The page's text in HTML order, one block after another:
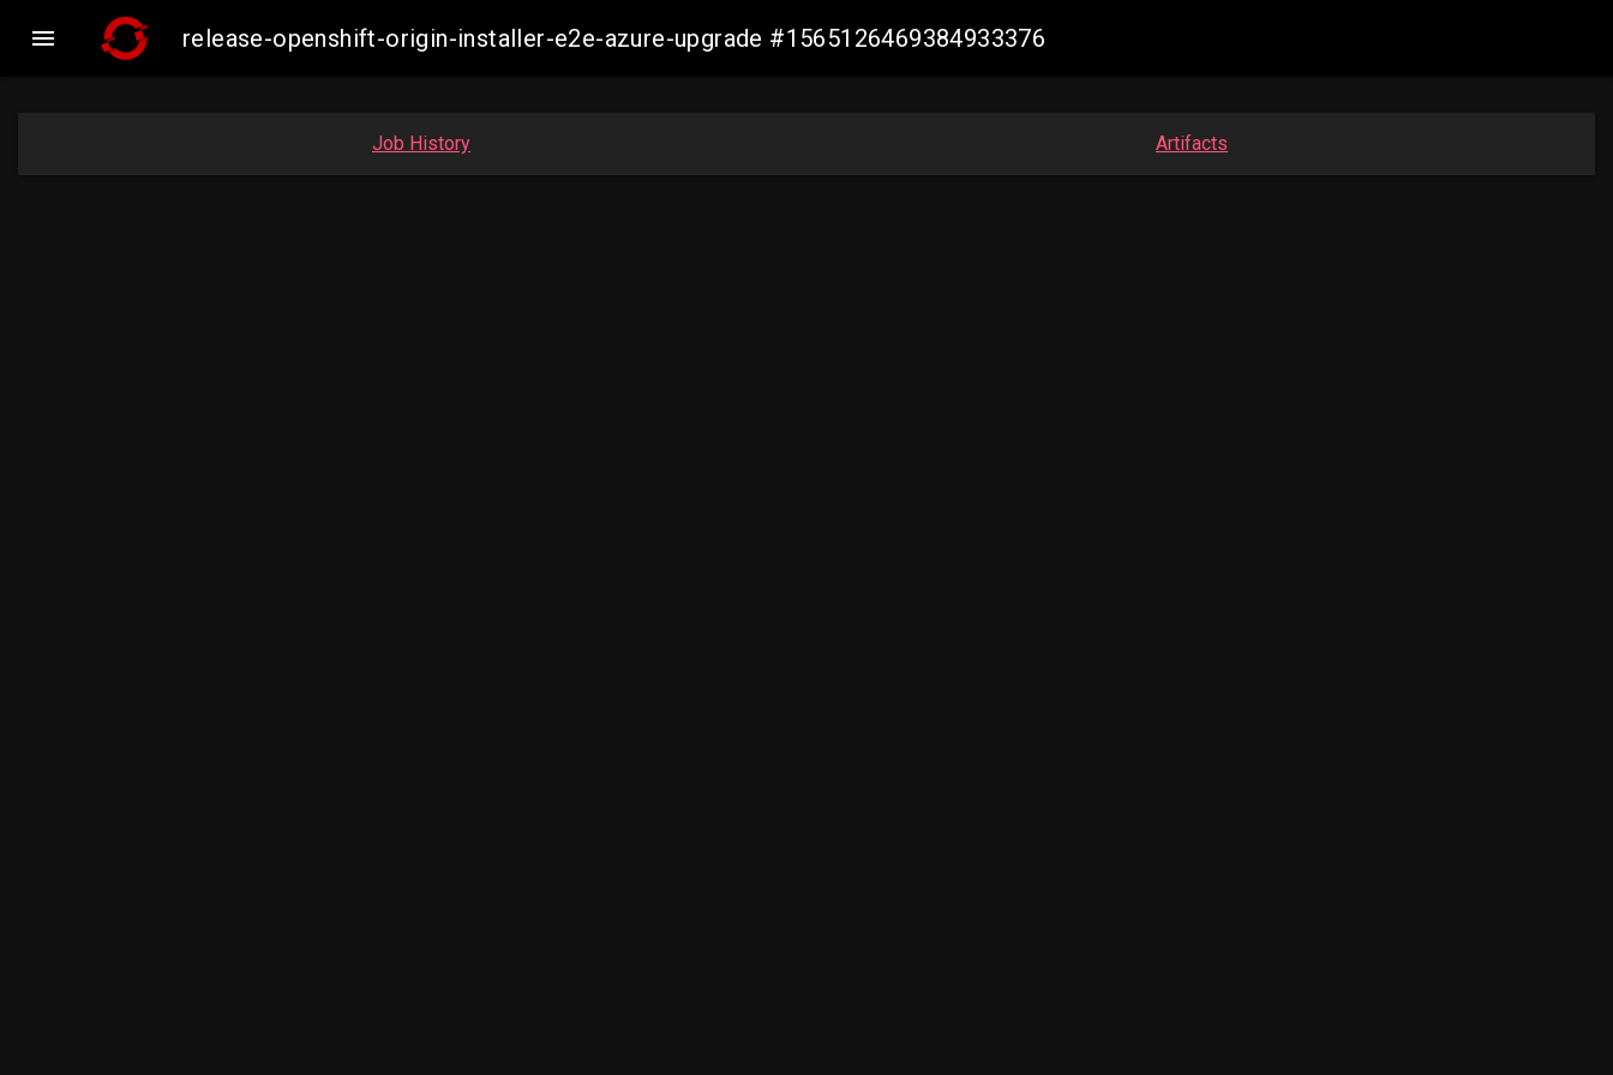
 release-openshift-origin-installer-e2e-azure-upgrade #1565126469384933376
Job History Artifacts